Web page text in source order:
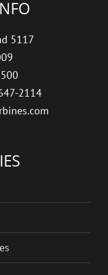
5117
2114